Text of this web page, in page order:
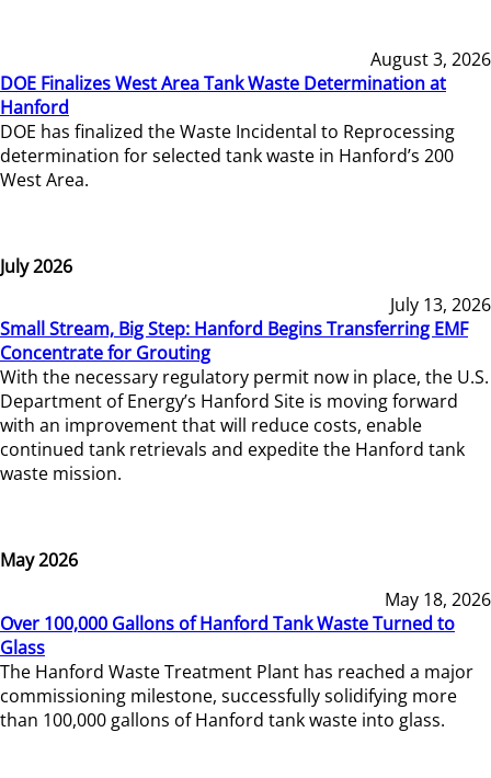
August 3, 2026
DOE Finalizes West Area Tank Waste Determination at
Hanford
DOE has finalized the Waste Incidental to Reprocessing
determination for selected tank waste in Hanford’s 200
West Area.
July 2026
July 13, 2026
Small Stream, Big Step: Hanford Begins Transferring EMF
Concentrate for Grouting
With the necessary regulatory permit now in place, the U.S.
Department of Energy’s Hanford Site is moving forward
with an improvement that will reduce costs, enable
continued tank retrievals and expedite the Hanford tank
waste mission.
May 2026
May 18, 2026
Over 100,000 Gallons of Hanford Tank Waste Turned to
Glass
The Hanford Waste Treatment Plant has reached a major
commissioning milestone, successfully solidifying more
than 100,000 gallons of Hanford tank waste into glass.